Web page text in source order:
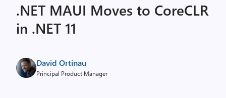
.NET MAUI Moves to CoreCLR
in .NET 11
David Ortinau
Principal Product Manager